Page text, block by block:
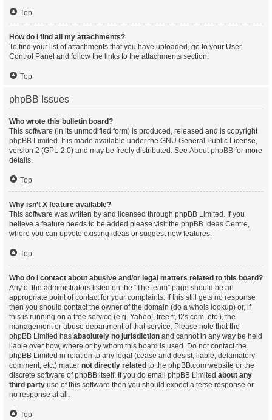
Top
How do I find all my attachments?
To find your list of attachments that you have uploaded, go to your User
Control Panel and follow the links to the attachments section.
Top
phpBB Issues
Who wrote this bulletin board?
This software (in its unmodified form) is produced, released and is copyright
phpBB Limited . It is made available under the GNU General Public License,
version 2 (GPL-2.0) and may be freely distributed. See About phpBB for more
details.
Top
Why isn’t X feature available?
This software was written by and licensed through phpBB Limited. If you
believe a feature needs to be added please visit the phpBB Ideas Centre,
where you can upvote existing ideas or suggest new features.
Top
Who do I contact about abusive and/or legal matters related to this board?
Any of the administrators listed on the “The team” page should be an
appropriate point of contact for your complaints. If this still gets no response
then you should contact the owner of the domain (do a whois lookup) or, if
this is running on a free service (e.g. Yahoo!, free.fr, f2s.com, etc.), the
management or abuse department of that service. Please note that the
phpBB Limited has absolutely no jurisdiction and cannot in any way be held
liable over how, where or by whom this board is used. Do not contact the
phpBB Limited in relation to any legal (cease and desist, liable, defamatory
comment, etc.) matter not directly related to the phpBB.com website or the
discrete software of phpBB itself. If you do email phpBB Limited about any
third party use of this software then you should expect a terse response or
no response at all.
Top